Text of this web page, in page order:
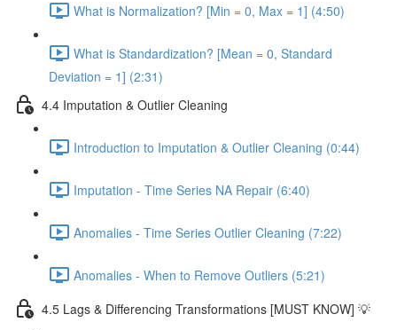
What is Normalization? [Min = 0, Max = 1] (4:50)
What is Standardization? [Mean = 0, Standard
Deviation = 1] (2:31)
4.4 Imputation & Outlier Cleaning
Introduction to Imputation & Outlier Cleaning (0:44)
Imputation - Time Series NA Repair (6:40)
Anomalies - Time Series Outlier Cleaning (7:22)
Anomalies - When to Remove Outliers (5:21)
4.5 Lags & Differencing Transformations [MUST KNOW] 💡